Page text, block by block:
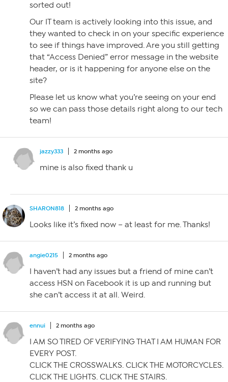
sorted out!
Our IT team is actively looking into this issue, and
they wanted to check in on your specific experience
to see if things have improved. Are you still getting
that “Access Denied” error message in the website
header, or is it happening for anyone else on the
site?
Please let us know what you’re seeing on your end
so we can pass those details right along to our tech
team!
jazzy333 2 months ago
mine is also fixed thank u
SHARON818 2 months ago
Looks like it’s fixed now – at least for me. Thanks!
angie0215 2 months ago
I haven’t had any issues but a friend of mine can’t
access HSN on Facebook it is up and running but
she can’t access it at all. Weird.
ennui 2 months ago
I AM SO TIRED OF VERIFYING THAT I AM HUMAN FOR
EVERY POST.
CLICK THE CROSSWALKS. CLICK THE MOTORCYCLES.
CLICK THE LIGHTS. CLICK THE STAIRS.